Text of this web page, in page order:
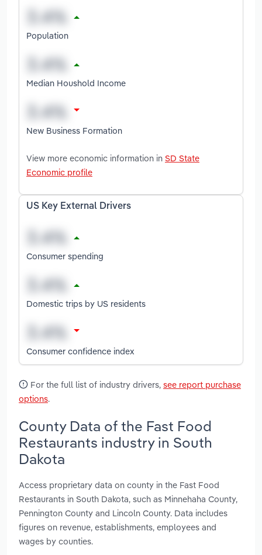
Population
Median Houshold Income
New Business Formation
View more economic information in SD State
Economic profile
US Key External Drivers
Consumer spending
Domestic trips by US residents
Consumer confidence index
For the full list of industry drivers, see report purchase
options.
County Data of the Fast Food
Restaurants industry in South
Dakota
Access proprietary data on county in the Fast Food
Restaurants in South Dakota, such as Minnehaha County,
Pennington County and Lincoln County. Data includes
figures on revenue, establishments, employees and
wages by counties.